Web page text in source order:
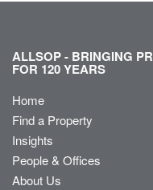
ALLSOP - BRINGING
FOR 120 YEARS
Home
Find a Property
Insights
People & Offices
About Us